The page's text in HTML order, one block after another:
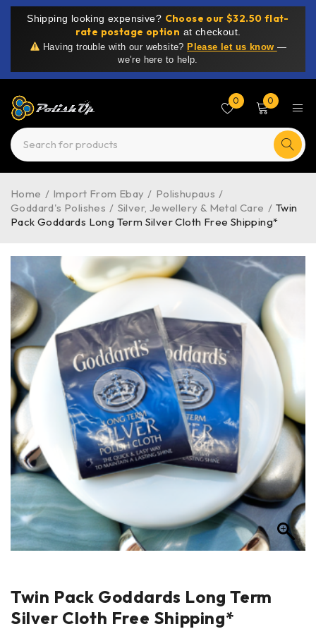
Shipping looking expensive? Choose our $32.50 flat-
rate postage option at checkout.
Having trouble with our website? Please let us know —
we’re here to help.
0 0
Home / Import From Ebay / Polishupaus /
Goddard's Polishes / Silver, Jewellery & Metal Care / Twin
Pack Goddards Long Term Silver Cloth Free Shipping*
Twin Pack Goddards Long Term
Silver Cloth Free Shipping*